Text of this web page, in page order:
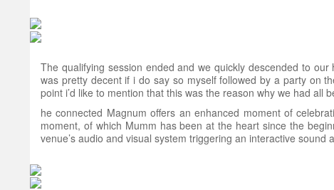
The qualifying session ended and we quickly descended to
was pretty decent if i do say so myself followed by a party on
point i’d like to mention that this was the reason why we had all
he connected Magnum offers an enhanced moment of
moment, of which Mumm has been at the heart since the
venue’s audio and visual system triggering an interactive